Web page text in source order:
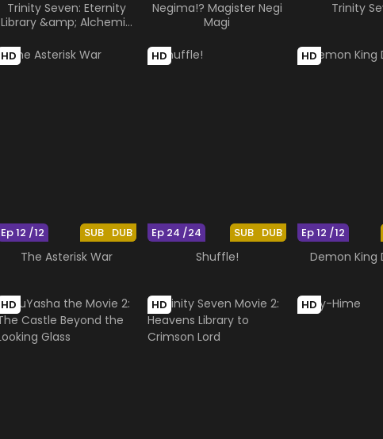
Trinity Seven: Eternity
Library &amp; Alchemic
Negima!? Magister Negi
Magi
Trinity
HD
SUB DUB
Ep 12 /12
The Asterisk War
HD
SUB DUB
Ep 24 /24
Shuffle!
HD
Ep 12 /12
Demon King
HD HD HD